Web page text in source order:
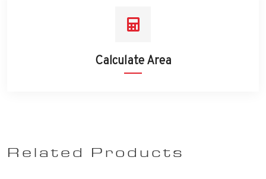
Calculate Area
Related Products